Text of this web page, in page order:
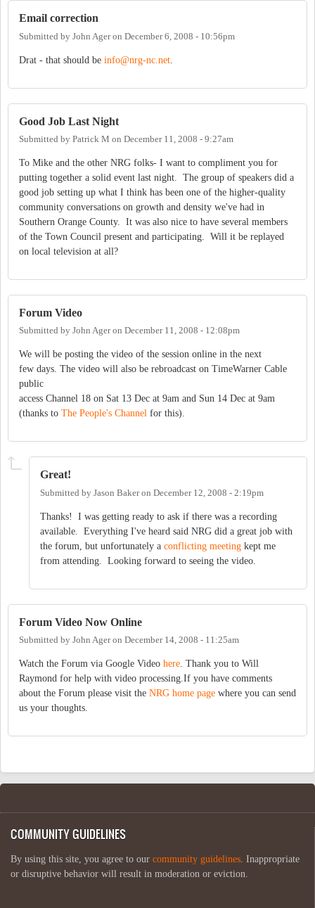
Email correction
Submitted by John Ageron December 6, 2008 - 10:56pm
Drat - that should be info@nrg-nc.net
Good Job Last Night
Submitted by Patrick M on December 11, 2008 - 9:27am
To Mike and the other NRG folks- I want to compliment you for
putting together a solid event last night. The group of speakers did a
good job setting up what I think has been one of the higher-quality
community conversations on growth and density we've had in
Southern Orange County. It was also nice to have several members
of the Town Council present and participating. Will it be replayed
on local television at all?
Forum Video
Submitted by John Ageron December 11, 2008 - 12:08pm
We will be posting the video of the session online in the next
few days. The video will also be rebroadcast on TimeWarner Cable
public
access Channel 18 on Sat 13 Dec at 9am and Sun 14 Dec at 9am
(thanks to The People's Channel for this).
Great!
Submitted by Jason Bakeron December 12, 2008 - 2:19pm
Thanks! I was getting ready to ask if there was a recording
available. Everything I've heard said NRG did a great job with
the forum, but unfortunately a conflicting meeting kept me
from attending. Looking forward to seeing the video.
Forum Video Now Online
Submitted by John Ageron December 14, 2008 - 11:25am
Watch the Forum via Google Video here . Thank you to Will
Raymond for help with video processing.If you have comments
about the Forum please visit the NRG home page where you can send
us your thoughts.
COMMUNITY GUIDELINES
By using this site, you agree to our community guidelines . Inappropriate
or disruptive behavior will result in moderation or eviction.